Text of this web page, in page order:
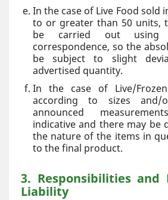
In the case of Live Food sold
to or greater than 50 units,
be carried out using
correspondence, so the
be subject to slight
advertised quantity.
In the case of Live/
according to sizes and/
announced
indicative and there may be
the nature of the items in
to the final product.
3. Responsibilities
Liability